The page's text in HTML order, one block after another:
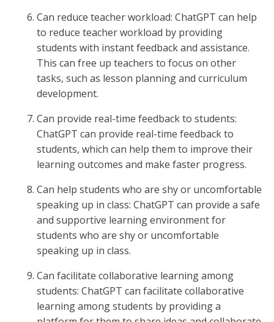
Can reduce teacher workload: ChatGPT can help
to reduce teacher workload by providing
students with instant feedback and assistance.
This can free up teachers to focus on other
tasks, such as lesson planning and curriculum
development.
Can provide real-time feedback to students:
ChatGPT can provide real-time feedback to
students, which can help them to improve their
learning outcomes and make faster progress.
Can help students who are shy or uncomfortable
speaking up in class: ChatGPT can provide a safe
and supportive learning environment for
students who are shy or uncomfortable
speaking up in class.
Can facilitate collaborative learning among
students: ChatGPT can facilitate collaborative
learning among students by providing a